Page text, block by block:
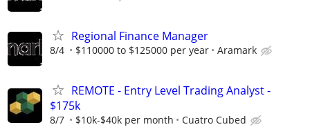
Regional Finance Manager
8/4 $110000 to $125000 per year Aramark
REMOTE - Entry Level Trading Analyst -
$175k
8/7 $10k-$40k per month Cuatro Cubed